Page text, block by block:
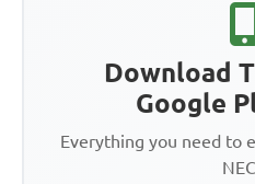
Download
Google
Everything you need to